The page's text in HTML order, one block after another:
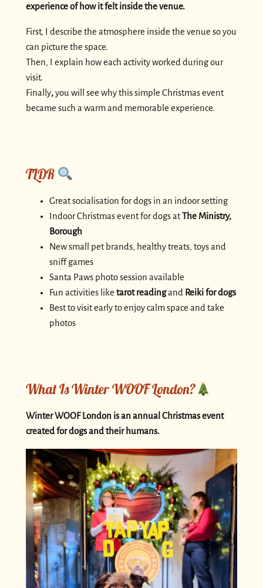
experience of how it felt inside the venue.
First, I describe the atmosphere inside the venue so you
can picture the space.
Then, I explain how each activity worked during our
visit.
Finally,you will see why this simple Christmas event
became such a warm and memorable experience.
TLDR
Great socialisation for dogs in an indoor setting
Indoor Christmas event for dogs atThe Ministry,
Borough
New small pet brands, healthy treats, toys and
sniff games
Santa Paws photo session available
Fun activities like tarot readingand Reiki for dogs
Best to visit early to enjoy calm space and take
photos
What Is Winter WOOF London?
Winter WOOF London is an annual Christmas event
created for dogs and their humans.